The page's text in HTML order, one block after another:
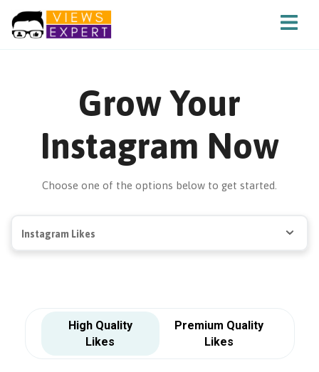
Grow Your
Instagram Now
Choose one of the options below to get started.
Instagram Likes
High Quality
Likes
Premium Quality
Likes